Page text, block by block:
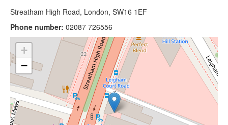
Streatham High Road, London, SW16 1EF
Phone number: 02087 726556
+
−